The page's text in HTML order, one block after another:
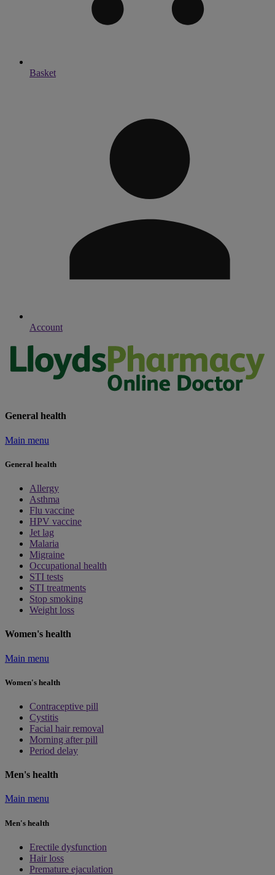
Basket
Account
General health
Main menu
General health
Allergy
Asthma
Flu vaccine
HPV vaccine
Jet lag
Malaria
Migraine
Occupational health
STI tests
STI treatments
Stop smoking
Weight loss
Women's health
Main menu
Women's health
Contraceptive pill
Cystitis
Facial hair removal
Morning after pill
Period delay
Men's health
Main menu
Men's health
Erectile dysfunction
Hair loss
Premature ejaculation